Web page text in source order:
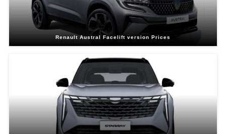
Renault Austral Facelift version Prices